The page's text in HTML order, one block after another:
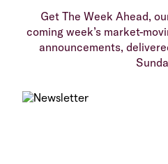
Get The Week Ahead,
coming week’s market-
announcements,